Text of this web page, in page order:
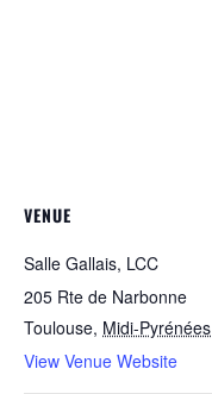
VENUE
Salle Gallais, LCC
205 Rte de Narbonne
Toulouse, Midi-Pyrénées
View Venue Website